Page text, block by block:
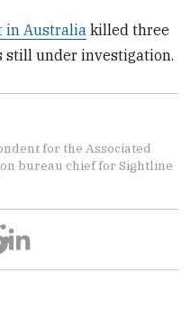
in Australia killed three
still under investigation.
for the Associated
bureau chief for Sightline